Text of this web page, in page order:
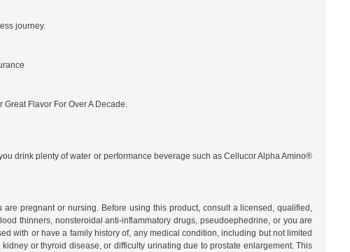
journey.
Flavor For Over A Decade.
drink plenty of water or performance beverage such as Cellucor Alpha Amino®
are pregnant or nursing. Before using this product, consult a licensed, qualified,
thinners, nonsteroidal anti-inflammatory drugs, pseudoephedrine, or you are
with or have a family history of, any medical condition, including but not limited
or thyroid disease, or difficulty urinating due to prostate enlargement. This